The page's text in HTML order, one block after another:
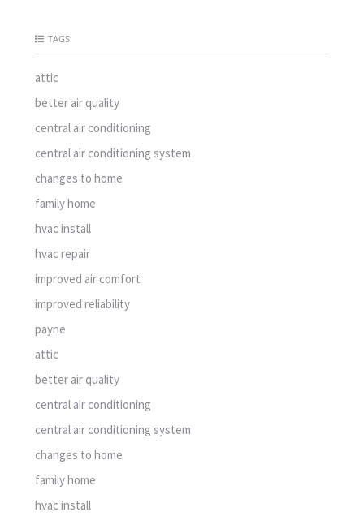
TAGS:
attic
better air quality
central air conditioning
central air conditioning system
changes to home
family home
hvac install
hvac repair
improved air comfort
improved reliability
payne
attic
better air quality
central air conditioning
central air conditioning system
changes to home
family home
hvac install